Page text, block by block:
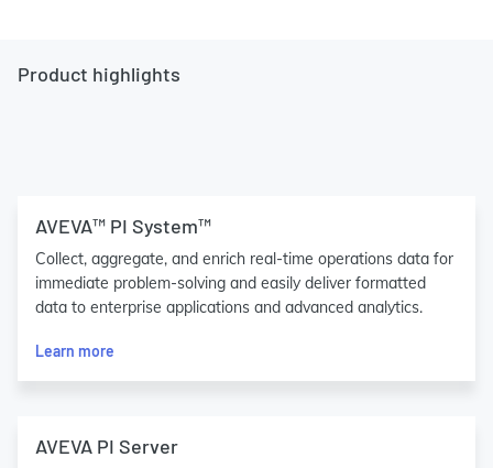
Product highlights
AVEVA™ PI System™
Collect, aggregate, and enrich real-time operations data for
immediate problem-solving and easily deliver formatted
data to enterprise applications and advanced analytics.
Learn more
AVEVA PI Server